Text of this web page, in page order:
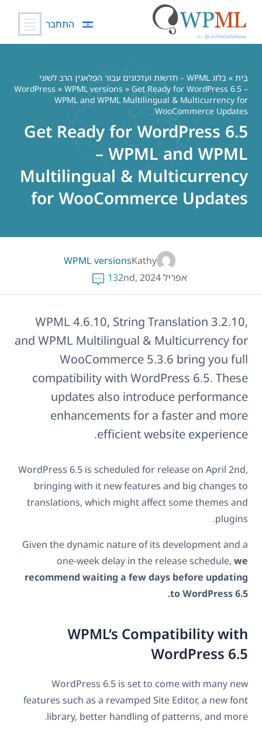
התחבר
בַּיִת »
בלוג WPML – חדשות ועדכונים עבור הפלאגין הרב לשוני
WordPress » WPML versions » Get Ready for WordPress 6.5 –
WPML and WPML Multilingual & Multicurrency for
WooCommerce Updates
Get Ready for WordPress 6.5
– WPML and WPML
Multilingual & Multicurrency
for WooCommerce Updates
Kathy
WPML versions
אפריל 2nd, 2024
13
WPML 4.6.10, String Translation 3.2.10,
and WPML Multilingual & Multicurrency for
WooCommerce 5.3.6 bring you full
compatibility with WordPress 6.5. These
updates also introduce performance
enhancements for a faster and more
efficient website experience.
WordPress 6.5 is scheduled for release on April 2nd,
bringing with it new features and big changes to
translations, which might affect some themes and
plugins.
Given the dynamic nature of its development and a
one-week delay in the release schedule, we
recommend waiting a few days before updating
to WordPress 6.5.
WPML’s Compatibility with
WordPress 6.5
WordPress 6.5 is set to come with many new
features such as a revamped Site Editor, a new font
library, better handling of patterns, and more.